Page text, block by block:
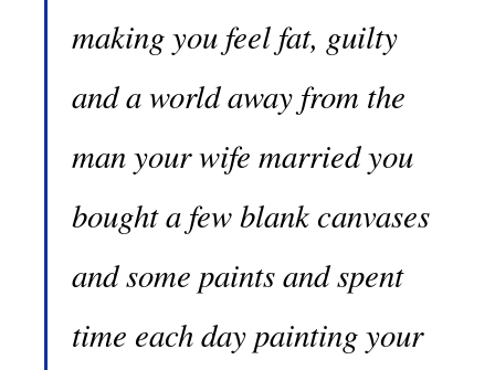
making you feel fat, guilty
and a world away from the
man your wife married you
bought a few blank canvases
and some paints and spent
time each day painting your